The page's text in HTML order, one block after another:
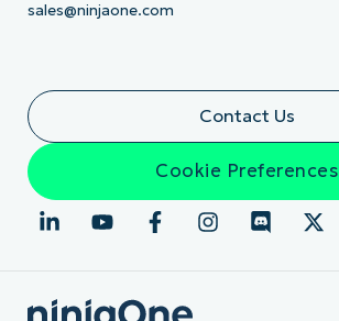
sales@ninjaone.com
Contact Us
Cookie Preferences